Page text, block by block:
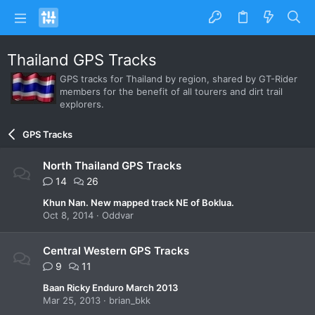
Thailand GPS Tracks
GPS tracks for Thailand by region, shared by GT-Rider
members for the benefit of all tourers and dirt trail
explorers.
GPS Tracks
North Thailand GPS Tracks
14 26
Khun Nan. New mapped track NE of Boklua.
Oct 8, 2014
Oddvar
Central Western GPS Tracks
9 11
Baan Ricky Enduro March 2013
Mar 25, 2013
brian_bkk